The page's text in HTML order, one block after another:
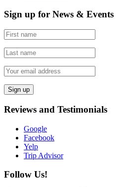
Sign up for News & Events
Reviews and Testimonials
Google
Facebook
Yelp
Trip Advisor
Follow Us!